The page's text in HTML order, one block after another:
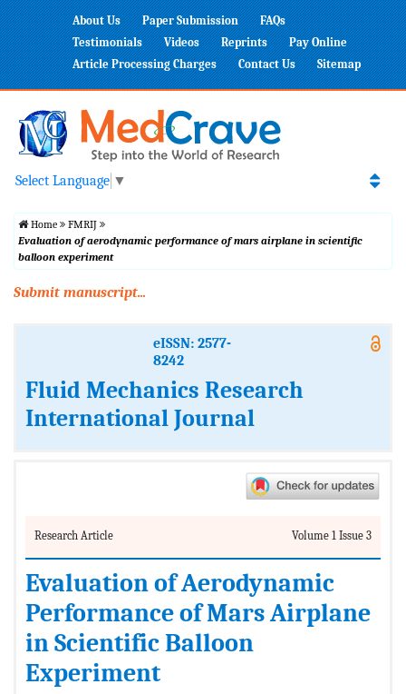
About Us Paper Submission
FAQs
Testimonials
Videos Reprints
Pay Online
Article Processing Charges
Contact Us Sitemap
Select Language ▼
Home
FMRIJ
Evaluation of aerodynamic performance of mars airplane in scientific
balloon experiment
Submit manuscript...
eISSN: 2577-
8242
Fluid Mechanics Research
International Journal
Research Article Volume 1 Issue 3
Evaluation of Aerodynamic
Performance of Mars Airplane
in Scientific Balloon
Experiment